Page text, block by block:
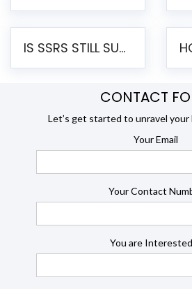
IS SSRS STILL SUPPORTED? RISKS OF STAYING ON SSRS AND WHY MOVE TO JASPERSOFT
CONTACT
Let’s get started to unravel
Your Email
Your Contact
You are